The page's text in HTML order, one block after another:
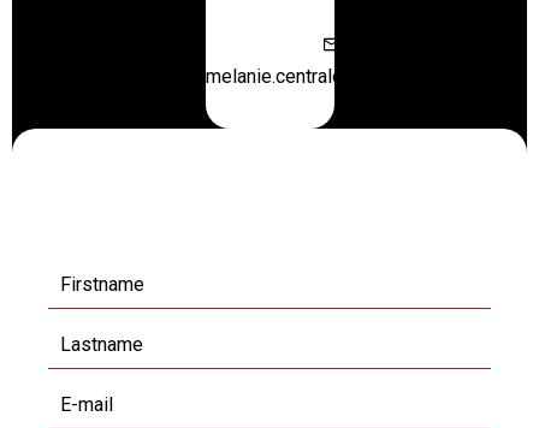
melanie.centraloffice@orange.fr